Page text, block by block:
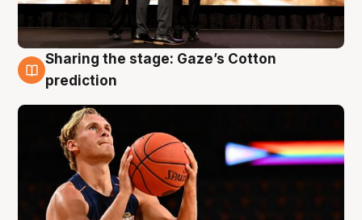
3 Aug
Sharing the stage: Gaze’s Cotton
prediction